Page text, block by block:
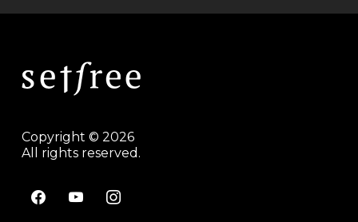
Copyright © 2026
All rights reserved.
facebookyoutubeinstagram